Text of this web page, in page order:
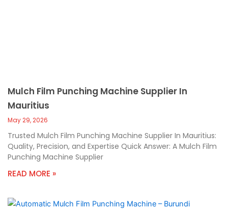
Mulch Film Punching Machine Supplier In
Mauritius
May 29, 2026
Trusted Mulch Film Punching Machine Supplier In Mauritius:
Quality, Precision, and Expertise Quick Answer: A Mulch Film
Punching Machine Supplier
READ MORE »